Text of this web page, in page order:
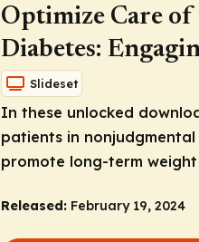
Optimize Care of
Diabetes:
Slideset
In these unlocked
patients in
promote long-term weight
Released: February 19, 2024